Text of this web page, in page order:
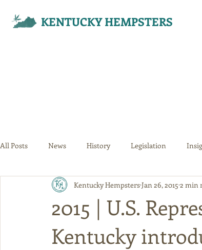
KENTUCKY HEMPSTERS
All Posts News History Legislation
Your Community
2015 | U.S.
Kentucky
Kentucky HempstersJan 26, 2015 2 min